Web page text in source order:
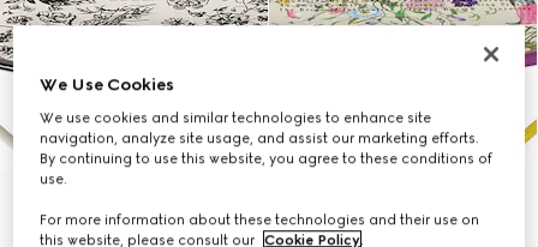
We Use Cookies
We use cookies and similar technologies to enhance site
navigation, analyze site usage, and assist our marketing efforts.
By continuing to use this website, you agree to these conditions of
use.
For more information about these technologies and their use on
this website, please consult our Cookie Policy.